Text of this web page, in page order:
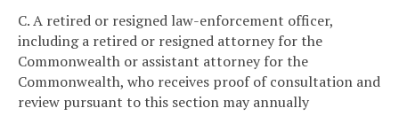
C. A retired or resigned law-enforcement officer,
including a retired or resigned attorney for the
Commonwealth or assistant attorney for the
Commonwealth, who receives proof of consultation and
review pursuant to this section may annually